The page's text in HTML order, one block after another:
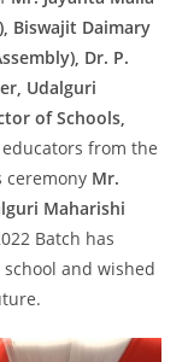
Biswajit Daimary
Dr. P.
Udalguri
of Schools,
from the
ceremony Mr.
Maharishi
Batch has
and wished